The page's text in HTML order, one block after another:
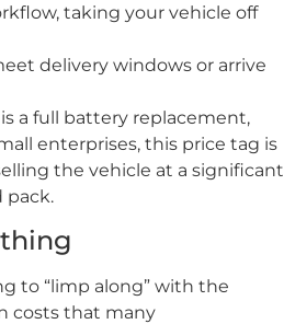
taking your vehicle off
delivery windows or arrive
a full battery replacement,
enterprises, this price tag is
the vehicle at a significant
pack.
to “limp along” with the
costs that many